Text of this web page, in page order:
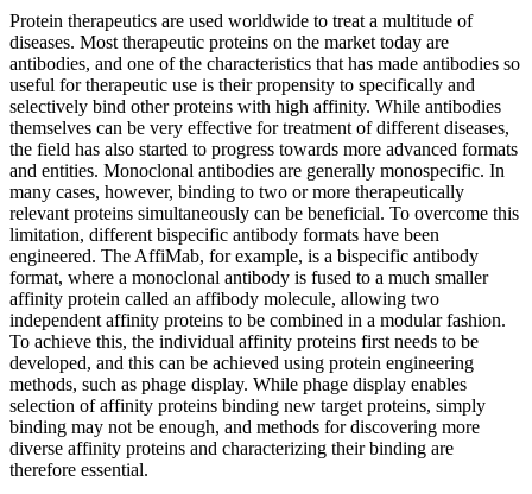
Protein therapeutics are used worldwide to treat a multitude of
diseases. Most therapeutic proteins on the market today are
antibodies, and one of the characteristics that has made antibodies so
useful for therapeutic use is their propensity to specifically and
selectively bind other proteins with high affinity. While antibodies
themselves can be very effective for treatment of different diseases,
the field has also started to progress towards more advanced formats
and entities. Monoclonal antibodies are generally monospecific. In
many cases, however, binding to two or more therapeutically
relevant proteins simultaneously can be beneficial. To overcome this
limitation, different bispecific antibody formats have been
engineered. The AffiMab, for example, is a bispecific antibody
format, where a monoclonal antibody is fused to a much smaller
affinity protein called an affibody molecule, allowing two
independent affinity proteins to be combined in a modular fashion.
To achieve this, the individual affinity proteins first needs to be
developed, and this can be achieved using protein engineering
methods, such as phage display. While phage display enables
selection of affinity proteins binding new target proteins, simply
binding may not be enough, and methods for discovering more
diverse affinity proteins and characterizing their binding are
therefore essential.